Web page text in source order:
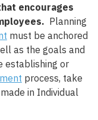
encourages
Planning
must be anchored
as the goals and
establishing or
process, take
in Individual